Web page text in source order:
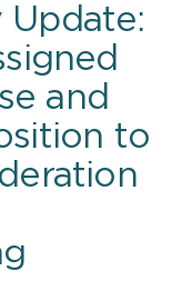
Update:
and
to